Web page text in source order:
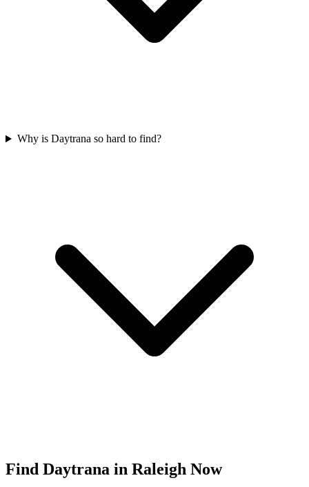
Why is Daytrana so hard to find?
Find Daytrana in Raleigh Now